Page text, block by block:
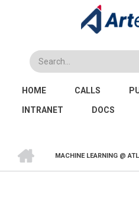
Search
MAIN
NAVIGATION
HOME CALLS
INTRANET DOCS
BREADCRUMB
MACHINE LEARNING @